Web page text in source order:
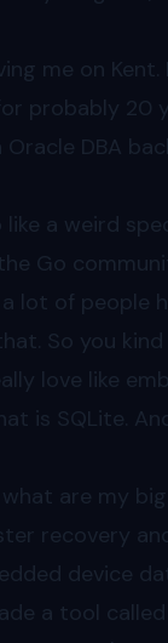
me on
probably
DBA
a weird
Go
lot of people
So you
love like
is SQLite.
are my
recovery
device
a tool